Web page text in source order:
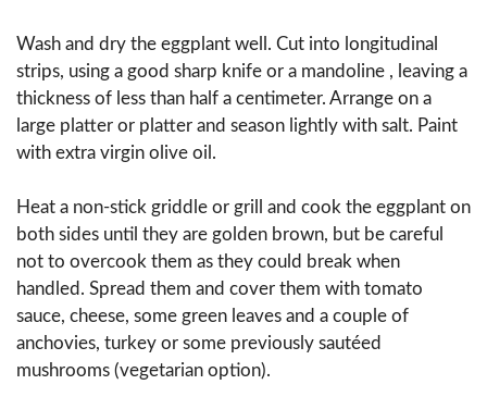
Wash and dry the eggplant well. Cut into longitudinal
strips, using a good sharp knife or a mandoline , leaving a
thickness of less than half a centimeter. Arrange on a
large platter or platter and season lightly with salt. Paint
with extra virgin olive oil.
Heat a non-stick griddle or grill and cook the eggplant on
both sides until they are golden brown, but be careful
not to overcook them as they could break when
handled. Spread them and cover them with tomato
sauce, cheese, some green leaves and a couple of
anchovies, turkey or some previously sautéed
mushrooms (vegetarian option).